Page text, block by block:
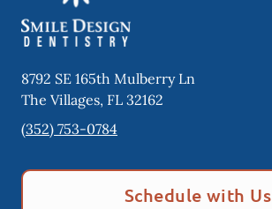
8792 SE 165th Mulberry Ln
The Villages, FL 32162
(352) 753-0784
Schedule with Us